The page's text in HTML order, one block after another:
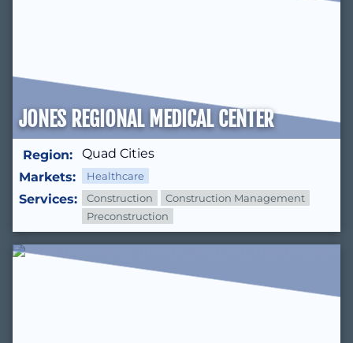
JONES REGIONAL MEDICAL CENTER
Region:
Quad Cities
Markets:
Healthcare
Services: Construction
Construction Management
Preconstruction